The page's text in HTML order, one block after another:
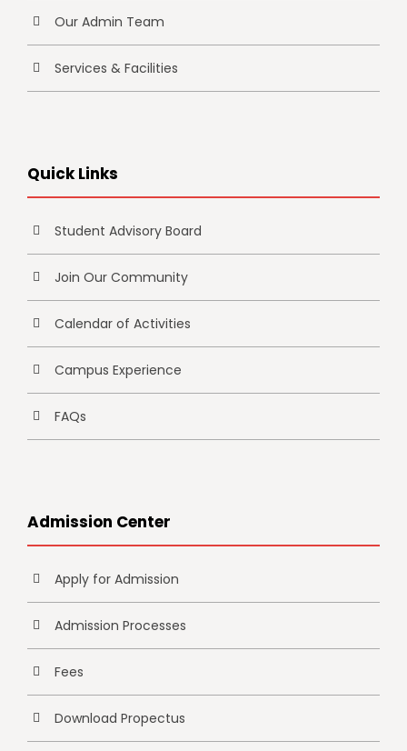
Our Admin Team
Services & Facilities
Quick Links
Student Advisory Board
Join Our Community
Calendar of Activities
Campus Experience
FAQs
Admission Center
Apply for Admission
Admission Processes
Fees
Download Propectus